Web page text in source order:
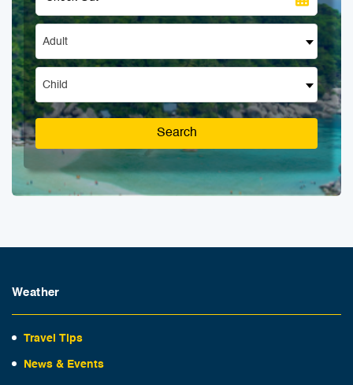
Adult
Child
Search
Weather
Travel Tips
News & Events